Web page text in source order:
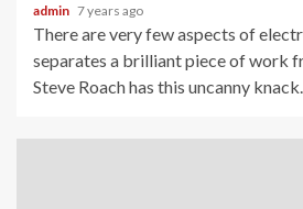
admin 7 years ago
There are very few aspects of
separates a brilliant piece of work
Steve Roach has this uncanny